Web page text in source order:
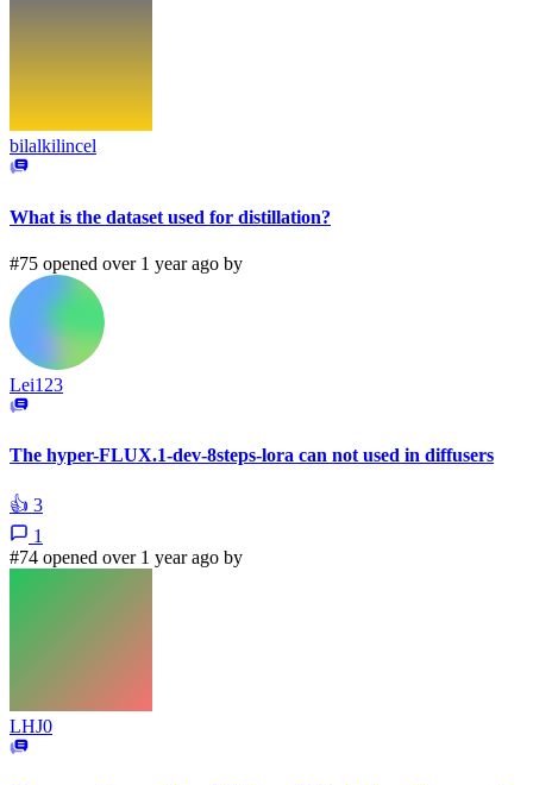
bilalkilincel
What is the dataset used for distillation?
#75 opened over 1 year ago by
Lei123
The hyper-FLUX.1-dev-8steps-lora can not used in diffusers
👍 3
1
#74 opened over 1 year ago by
LHJ0